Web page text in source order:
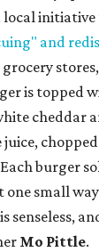
local
and
is topped
cheddar
juice,
burger
one small
Mo Pittle.